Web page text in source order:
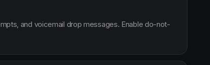
and voicemail drop messages. Enable do-not-